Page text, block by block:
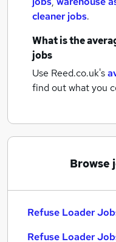
cleaner jobs.
What is the
jobs
Use Reed.co.uk's
find out what you
Browse
Refuse Loader
Refuse Loader